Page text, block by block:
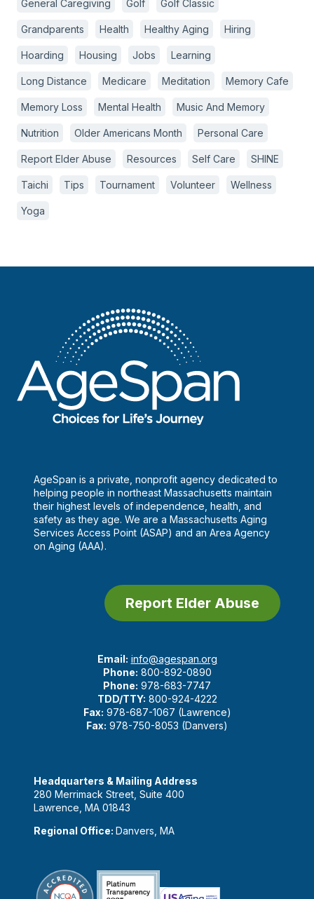
General Caregiving Golf Golf Classic
Grandparents Health Healthy Aging Hiring
Hoarding Housing Jobs Learning
Long Distance Medicare Meditation Memory Cafe
Memory Loss Mental Health Music And Memory
Nutrition Older Americans Month Personal Care
Report Elder Abuse Resources Self Care SHINE
Taichi Tips Tournament Volunteer Wellness
Yoga
AgeSpan is a private, nonprofit agency dedicated to
helping people in northeast Massachusetts maintain
their highest levels of independence, health, and
safety as they age. We are a Massachusetts Aging
Services Access Point (ASAP) and an Area Agency
on Aging (AAA).
Report Elder Abuse
Email: info@agespan.org
Phone: 800-892-0890
Phone: 978-683-7747
TDD/TTY: 800-924-4222
Fax: 978-687-1067 (Lawrence)
Fax: 978-750-8053 (Danvers)
Headquarters & Mailing Address
280 Merrimack Street, Suite 400
Lawrence, MA 01843
Regional Office: Danvers, MA